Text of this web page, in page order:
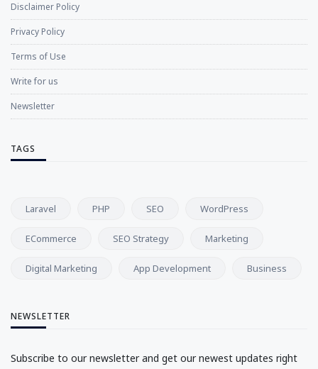
Disclaimer Policy
Privacy Policy
Terms of Use
Write for us
Newsletter
TAGS
Laravel PHP SEO WordPress
ECommerce SEO Strategy Marketing
Digital Marketing App Development Business
NEWSLETTER
Subscribe to our newsletter and get our newest updates right